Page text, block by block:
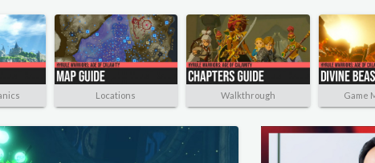
Locations Walkthrough Game